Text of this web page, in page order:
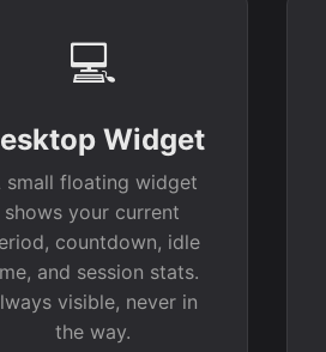
💻
Widget
small floating widget
shows your current
countdown, idle
and session stats.
visible, never in
the way.